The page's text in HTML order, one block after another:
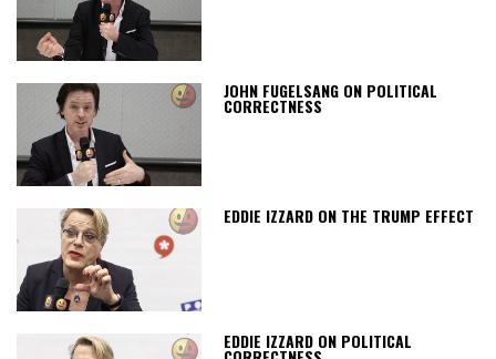
JOHN FUGELSANG ON POLITICAL
CORRECTNESS
EDDIE IZZARD ON THE TRUMP EFFECT
EDDIE IZZARD ON POLITICAL